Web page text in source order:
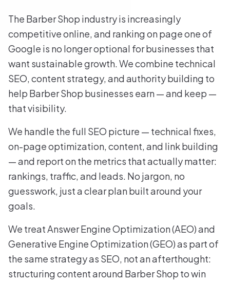
The Barber Shop industry is increasingly
competitive online, and ranking on page one of
Google is no longer optional for businesses that
want sustainable growth. We combine technical
SEO, content strategy, and authority building to
help Barber Shop businesses earn — and keep —
that visibility.
We handle the full SEO picture — technical fixes,
on-page optimization, content, and link building
— and report on the metrics that actually matter:
rankings, traffic, and leads. No jargon, no
guesswork, just a clear plan built around your
goals.
We treat Answer Engine Optimization (AEO) and
Generative Engine Optimization (GEO) as part of
the same strategy as SEO, not an afterthought:
structuring content around Barber Shop to win